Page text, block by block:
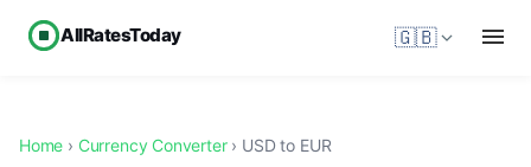
AllRatesToday 🇬🇧
Home › Currency Converter› USD to EUR